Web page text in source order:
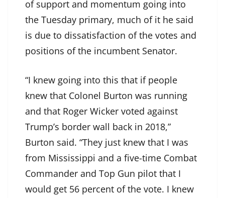
of support and momentum going into
the Tuesday primary, much of it he said
is due to dissatisfaction of the votes and
positions of the incumbent Senator.
“I knew going into this that if people
knew that Colonel Burton was running
and that Roger Wicker voted against
Trump’s border wall back in 2018,”
Burton said. “They just knew that I was
from Mississippi and a five-time Combat
Commander and Top Gun pilot that I
would get 56 percent of the vote. I knew